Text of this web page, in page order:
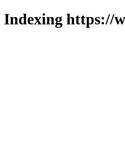
Indexing https://